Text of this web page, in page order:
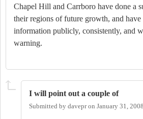
Chapel Hill and Carrboro have done a
their regions of future growth, and have
information publicly, consistently, and
warning.
I will point out a couple of
Submitted by davepron January 31,